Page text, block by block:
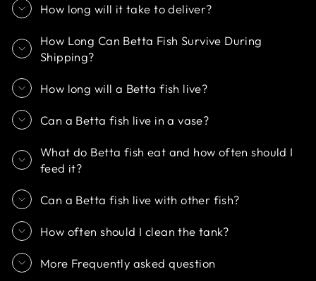
How long will it take to deliver?
How Long Can Betta Fish Survive During
Shipping?
How long will a Betta fish live?
Can a Betta fish live in a vase?
What do Betta fish eat and how often should I
feed it?
Can a Betta fish live with other fish?
How often should I clean the tank?
More Frequently asked question